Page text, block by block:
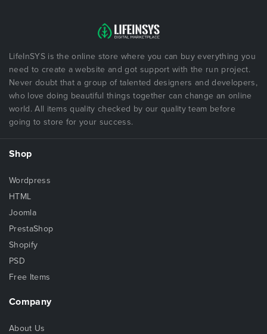
LifeInSYS is the online store where you can buy everything you
need to create a website and got support with the run project.
Never doubt that a group of talented designers and developers,
who love doing beautiful things together can change an online
world. All items quality checked by our quality team before
going to store for your success.
Shop
Wordpress
HTML
Joomla
PrestaShop
Shopify
PSD
Free Items
Company
About Us